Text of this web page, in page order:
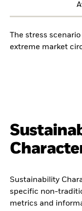
The stress
extreme market
Sustainability
specific non-
metrics and